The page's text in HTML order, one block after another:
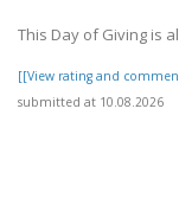
This Day of Giving is
[[View rating and
submitted at 10.08.2026